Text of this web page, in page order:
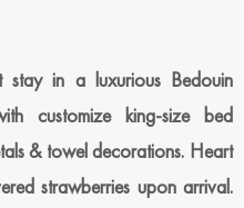
stay in a luxurious Bedouin
customize king-size bed
& towel decorations. Heart
strawberries upon arrival.